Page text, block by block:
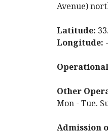
Avenue)
Latitude:
Longitude:
Other
Mon - Tue.
Admission